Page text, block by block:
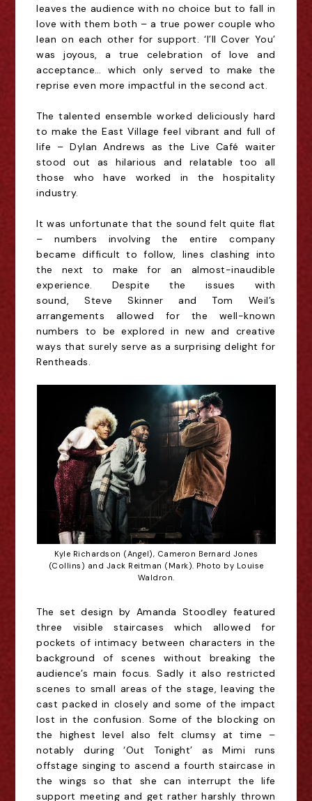
leaves the audience with no choice but to fall in
love with them both – a true power couple who
lean on each other for support. ‘I’ll Cover You’
was joyous, a true celebration of love and
acceptance… which only served to make the
repriseeven more impactful in the second act.
The talented ensemble worked deliciously hard
to make the East Village feel vibrant and full of
life – Dylan Andrews as theLive Café waiter
stood out as hilarious and relatable too all
those who have worked in the hospitality
industry.
It was unfortunate that the sound felt quite flat
– numbers involving the entire company
became difficult to follow, lines clashing into
the next to make for an almost-inaudible
experience. Despite the issues with
sound,Steve Skinner and Tom Weil’s
arrangements allowed for the well-known
numbers
to be explored in new and creative
ways that surely serve as a surprising delight for
Rentheads.
Kyle Richardson (Angel), Cameron Bernard Jones
(Collins) and Jack Reitman (Mark). Photo by Louise
Waldron.
The set design by Amanda Stoodley featured
three visible staircases which allowed for
pockets of intimacy between characters in the
background of scenes without breaking the
audience’s main focus. Sadly it also restricted
scenes to small areas of the stage, leaving the
cast packed in closely and some of the impact
lost in the confusion. Some of the blocking on
the highest level also felt clumsy at time –
notably during ‘Out Tonight’ as Mimi runs
offstage singing to ascend a fourth staircase in
the wingsso that she can interrupt the life
support meeting and get rather harshly thrown